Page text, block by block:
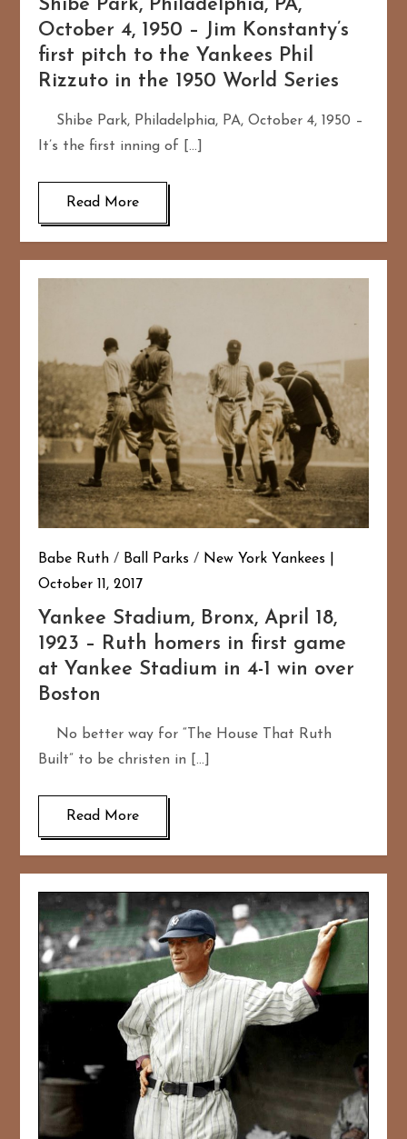
Shibe Park, Philadelphia, PA,
October 4, 1950 – Jim Konstanty’s
first pitch to the Yankees Phil
Rizzuto in the 1950 World Series
Shibe Park, Philadelphia, PA, October 4, 1950 –
It’s the first inning of […]
Read More
Babe Ruth / Ball Parks / New York Yankees
October 11, 2017
Yankee Stadium, Bronx, April 18,
1923 – Ruth homers in first game
at Yankee Stadium in 4-1 win over
Boston
No better way for “The House That Ruth
Built” to be christen in […]
Read More